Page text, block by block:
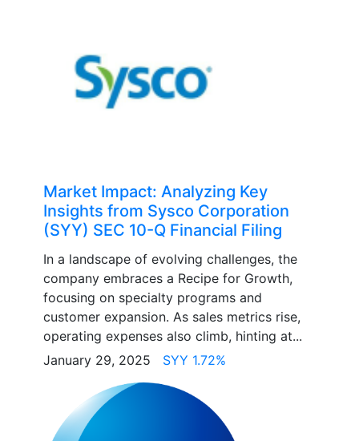
Market Impact: Analyzing Key
Insights from Sysco Corporation
(SYY) SEC 10-Q Financial Filing
In a landscape of evolving challenges, the
company embraces a Recipe for Growth,
focusing on specialty programs and
customer expansion. As sales metrics rise,
operating expenses also climb, hinting at...
January 29, 2025 SYY 1.72%